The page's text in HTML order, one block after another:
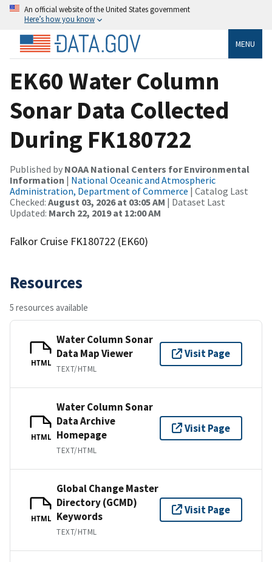
An official website of the United States government
Here’s how you know
MENU
EK60 Water Column
Sonar Data Collected
During FK180722
Published by NOAA National Centers for Environmental
Information | National Oceanic and Atmospheric
Administration, Department of Commerce | Catalog Last
Checked: August 03, 2026 at 03:05 AM | Dataset Last
Updated: March 22, 2019 at 12:00 AM
Falkor Cruise FK180722 (EK60)
Resources
5 resources available
HTML
Water Column Sonar
Data Map Viewer
TEXT/HTML
Visit Page
HTML
Water Column Sonar
Data Archive
Homepage
TEXT/HTML
Visit Page
HTML
Global Change Master
Directory (GCMD)
Keywords
TEXT/HTML
Visit Page